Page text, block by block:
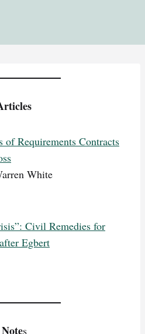
of Requirements Contracts
White
Civil Remedies for
Egbert
Notes